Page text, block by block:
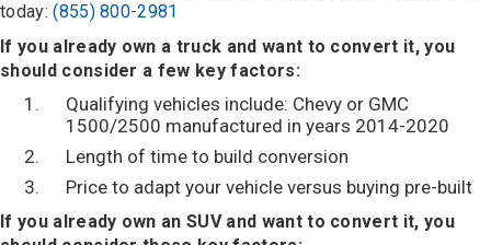
today:(855) 800-2981
If you already own a truck and want to convert it, you
should consider a few key factors:
Qualifying vehicles include: Chevy or GMC
1500/2500 manufactured in years 2014-2020
Length of time to build conversion
Price to adapt your vehicle versus buying pre-built
If you already own an SUV and want to convert it, you